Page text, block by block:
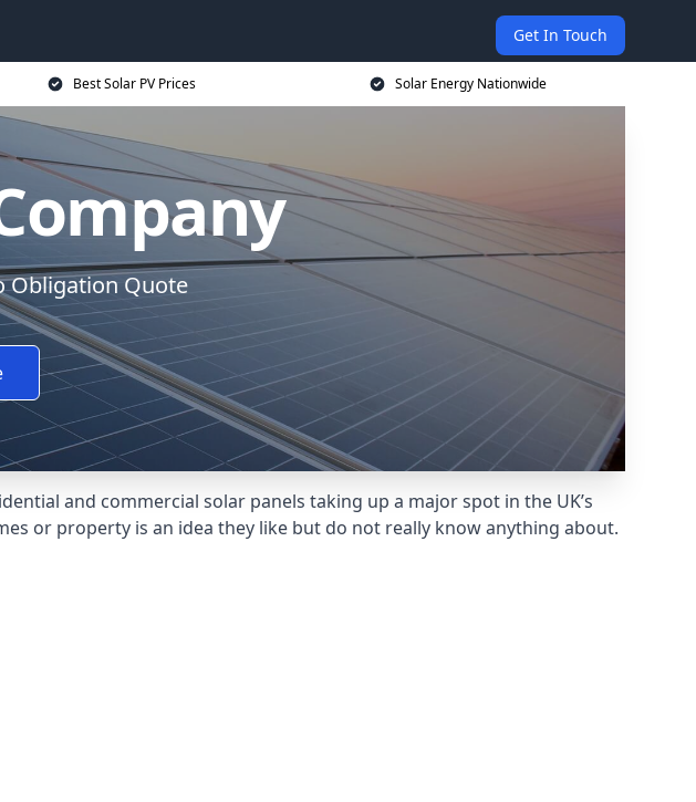
Get In Touch
Best Solar PV Prices Solar Energy Nationwide
Obligation Quote
and commercial solar panels taking up a major spot in the UK’s
or property is an idea they like but do not really know anything about.